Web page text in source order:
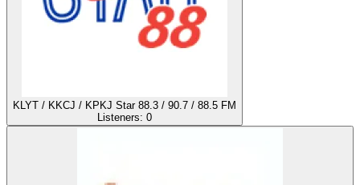
KLYT / KKCJ / KPKJ Star 88.3 / 90.7 / 88.5 FM
Listeners: 0